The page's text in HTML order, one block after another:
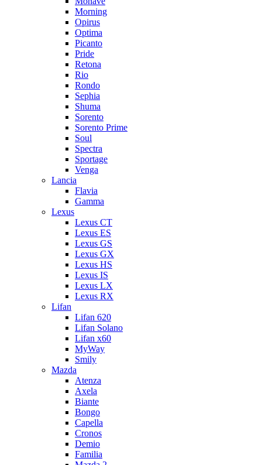
Morning
Opirus
Optima
Picanto
Pride
Retona
Rio
Rondo
Sephia
Shuma
Sorento
Sorento Prime
Soul
Spectra
Sportage
Venga
Lancia
Flavia
Gamma
Lexus
Lexus CT
Lexus ES
Lexus GS
Lexus GX
Lexus HS
Lexus IS
Lexus LX
Lexus RX
Lifan
Lifan 620
Lifan Solano
Lifan x60
MyWay
Smily
Mazda
Atenza
Axela
Biante
Bongo
Capella
Cronos
Demio
Familia